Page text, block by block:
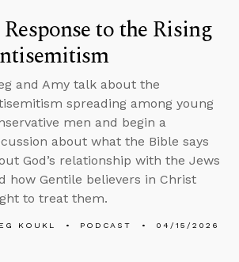
to the Rising
and Amy talk about the
spreading among young
men and begin a
about what the Bible says
God’s relationship with the Jews
how Gentile believers in Christ
to treat them.
KOUKL PODCAST 04/15/2026